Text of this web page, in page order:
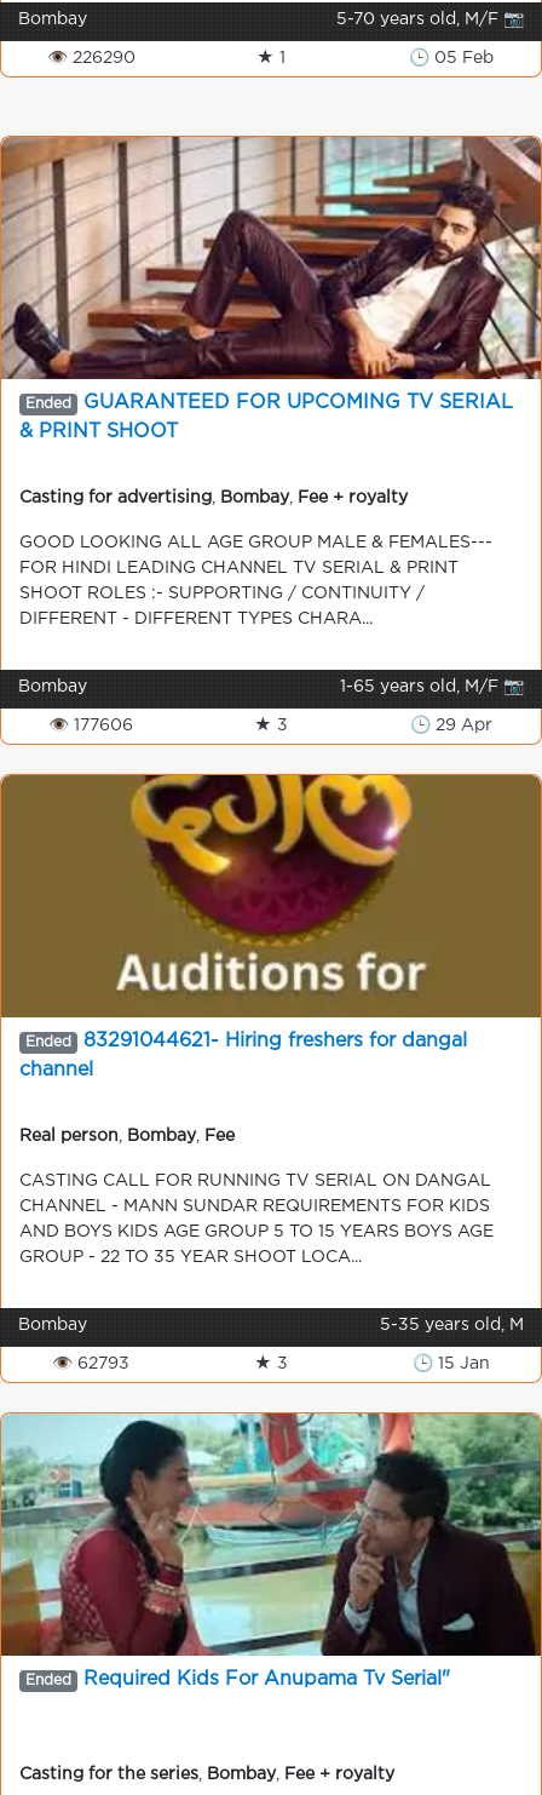
Bombay 5-70 years old, M/F 📷
👁 226290 ★ 1 🕒 05 Feb
Ended
GUARANTEED FOR UPCOMING TV SERIAL
& PRINT SHOOT
Casting for advertising Bombay, Fee + royalty
GOOD LOOKING ALL AGE GROUP MALE & FEMALES---
FOR HINDI LEADING CHANNEL TV SERIAL & PRINT
SHOOT ROLES :- SUPPORTING / CONTINUITY /
DIFFERENT - DIFFERENT TYPES CHARA...
Bombay 1-65 years old, M/F 📷
👁 177606 ★ 3 🕒 29 Apr
Ended
83291044621- Hiring freshers for dangal
channel
Real person Bombay, Fee
CASTING CALL FOR RUNNING TV SERIAL ON DANGAL
CHANNEL - MANN SUNDAR REQUIREMENTS FOR KIDS
AND BOYS KIDS AGE GROUP 5 TO 15 YEARS BOYS AGE
GROUP - 22 TO 35 YEAR SHOOT LOCA...
Bombay 5-35 years old, M
👁 62793 ★ 3 🕒 15 Jan
Ended Required Kids For Anupama Tv Serial"
Casting for the series Bombay, Fee + royalty